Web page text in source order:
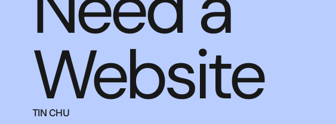
Website
TIN CHU